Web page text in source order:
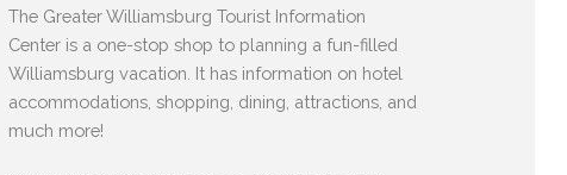
The Greater Williamsburg Tourist Information
Center is a one-stop shop to planning a fun-filled
Williamsburg vacation. It has information on hotel
accommodations, shopping, dining, attractions, and
much more!